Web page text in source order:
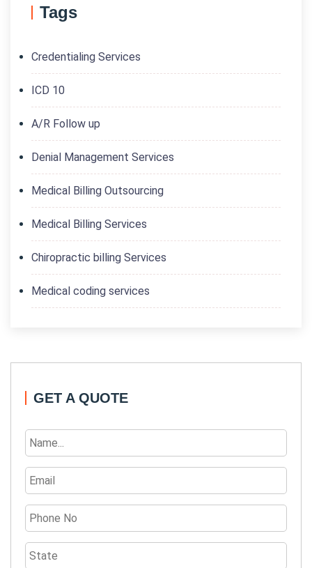
Tags
Credentialing Services
ICD 10
A/R Follow up
Denial Management Services
Medical Billing Outsourcing
Medical Billing Services
Chiropractic billing Services
Medical coding services
GET A QUOTE